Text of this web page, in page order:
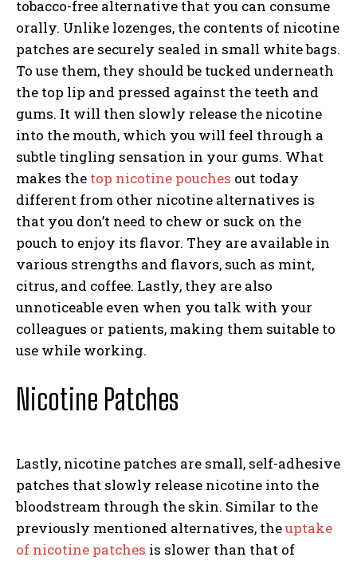
tobacco-free alternative that you can consume
orally. Unlike lozenges, the contents of nicotine
patches are securely sealed in small white bags.
To use them, they should be tucked underneath
the top lip and pressed against the teeth and
gums. It will then slowly release the nicotine
into the mouth, which you will feel through a
subtle tingling sensation in your gums. What
makes the top nicotine pouches out today
different from other nicotine alternatives is
that you don’t need to chew or suck on the
pouch to enjoy its flavor. They are available in
various strengths and flavors, such as mint,
citrus, and coffee. Lastly, they are also
unnoticeable even when you talk with your
colleagues or patients, making them suitable to
use while working.
Nicotine Patches
Lastly, nicotine patches are small, self-adhesive
patches that slowly release nicotine into the
bloodstream through the skin. Similar to the
previously mentioned alternatives, theuptake
of nicotine patches is slower than that of